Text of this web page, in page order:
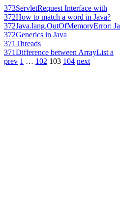
373ServletRequest Interface with
372How to match a word in Java?
372Java.lang.OutOfMemoryError: Ja
372Generics in Java
371Threads
371Difference between ArrayList a
prev 1 … 102 103 104 next